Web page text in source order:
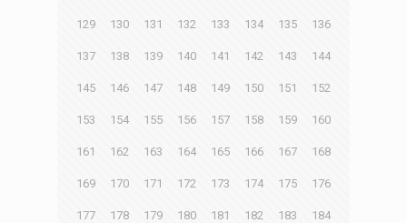
129 130 131 132 133 134 135 136
137 138 139 140 141 142 143 144
145 146 147 148 149 150 151 152
153 154 155 156 157 158 159 160
161 162 163 164 165 166 167 168
169 170 171 172 173 174 175 176
177 178 179 180 181 182 183 184